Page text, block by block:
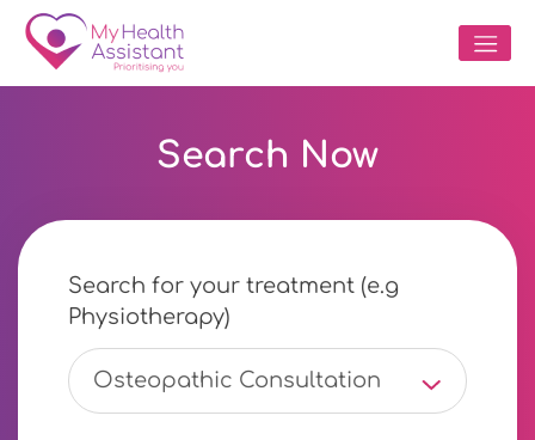
Search Now
Search for your treatment (e.g
Physiotherapy)
Osteopathic Consultation